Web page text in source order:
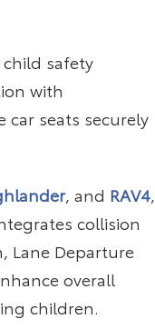
safety
with
seats securely
, and RAV4,
collision
Lane Departure
overall
children.